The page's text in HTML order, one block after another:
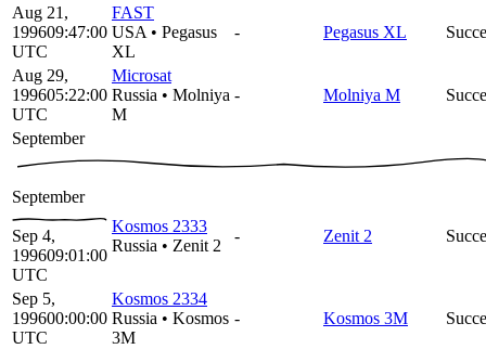
Aug 21,
199609:47:00
UTC
FAST
USA • Pegasus
XL
- Pegasus XL
Aug 29,
199605:22:00
UTC
Microsat
Russia • Molniya
M
- Molniya M
September
September
Sep 4,
199609:01:00
UTC
Kosmos 2333
Russia • Zenit 2
- Zenit 2
Sep 5,
199600:00:00
UTC
Kosmos 2334
Russia • Kosmos
3M
- Kosmos 3M